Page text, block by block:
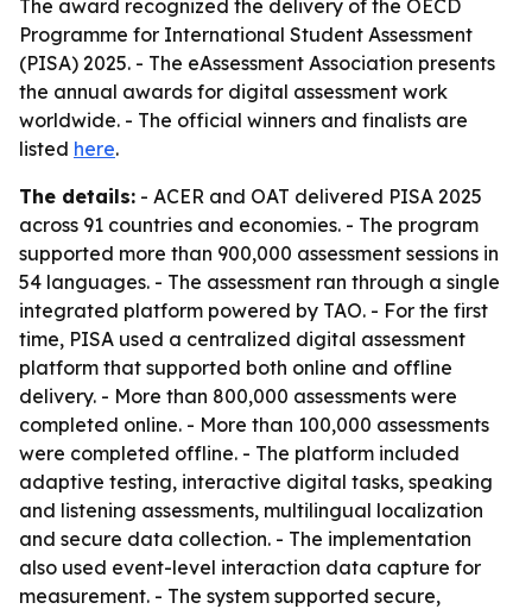
The award recognized the delivery of the OECD
Programme for International Student Assessment
(PISA) 2025. - The eAssessment Association presents
the annual awards for digital assessment work
worldwide. - The official winners and finalists are
listed here.
The details: - ACER and OAT delivered PISA 2025
across 91 countries and economies. - The program
supported more than 900,000 assessment sessions in
54 languages. - The assessment ran through a single
integrated platform powered by TAO. - For the first
time, PISA used a centralized digital assessment
platform that supported both online and offline
delivery. - More than 800,000 assessments were
completed online. - More than 100,000 assessments
were completed offline. - The platform included
adaptive testing, interactive digital tasks, speaking
and listening assessments, multilingual localization
and secure data collection. - The implementation
also used event-level interaction data capture for
measurement. - The system supported secure,